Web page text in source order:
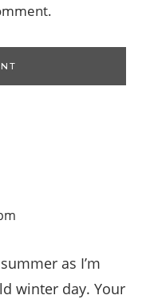
as I’m
winter day. Your